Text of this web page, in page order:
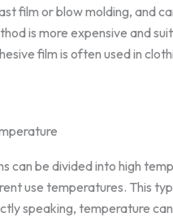
film or blow molding, and
is more expensive and
film is often used in
can be divided into high
use temperatures. This
speaking, temperature